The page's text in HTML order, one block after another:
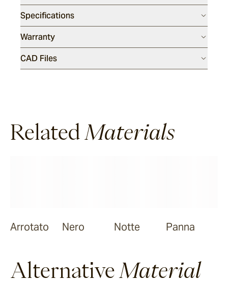
Bruna
Specifications
Warranty
CAD Files
Related Materials
Arrotato Nero Notte Panna
Alternative Material